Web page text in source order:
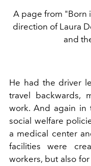
A page from "Born
direction of Laura
and
He had the driver
travel backwards,
work. And again in
social welfare
a medical center
facilities were
workers, but also